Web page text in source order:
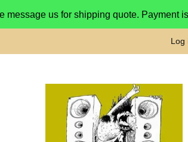
message us for shipping quote. Payment
Log